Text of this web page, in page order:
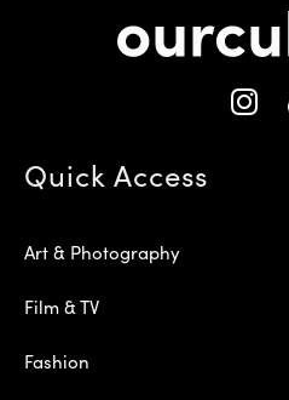
Quick Access
Art & Photography
Film & TV
Fashion